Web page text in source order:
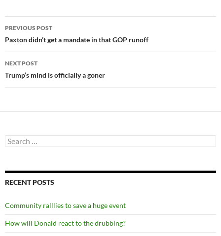
Post
navigation
PREVIOUS POST
Paxton didn’t get a mandate in that GOP runoff
NEXT POST
Trump’s mind is officially a goner
Search
for:
RECENT POSTS
Community ralllies to save a huge event
How will Donald react to the drubbing?